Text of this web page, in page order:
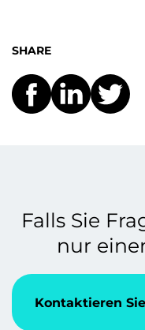
SHARE
Falls Sie
nur
Kontaktieren